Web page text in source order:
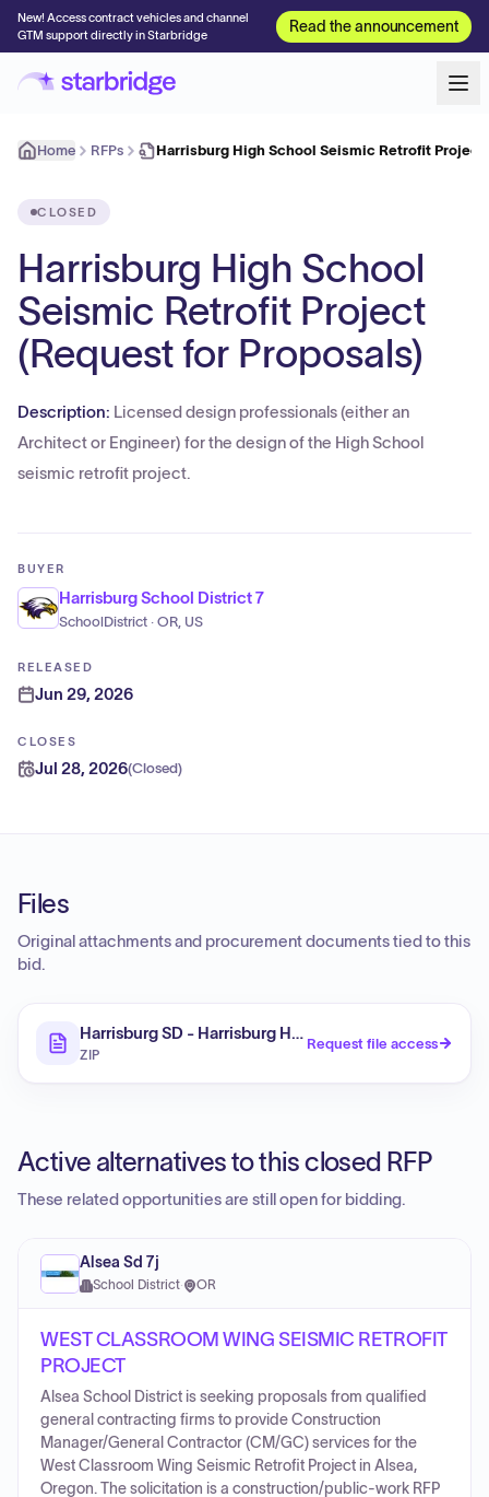
New! Access contract vehicles and channel
GTM support directly in Starbridge
Read the announcement
Home RFPs Harrisburg High School Seismic Retrofit Project
CLOSED
Harrisburg High School
Seismic Retrofit Project
(Request for Proposals)
Description: Licensed design professionals (either an
Architect or Engineer) for the design of the High School
seismic retrofit project.
BUYER
Harrisburg School District 7
SchoolDistrict · OR, US
RELEASED
Jun 29, 2026
CLOSES
Jul 28, 2026(Closed)
Files
Original attachments and procurement documents tied to this
bid.
Harrisburg SD - Harrisburg HS Seismic Addendum
ZIP
Request file access
Active alternatives to this closed RFP
These related opportunities are still open for bidding.
Alsea Sd 7j
School District· OR
WEST CLASSROOM WING SEISMIC RETROFIT
PROJECT
Alsea School District is seeking proposals from qualified
general contracting firms to provide Construction
Manager/General Contractor (CM/GC) services for the
West Classroom Wing Seismic Retrofit Project in Alsea,
Oregon. The solicitation is a construction/public-work RFP